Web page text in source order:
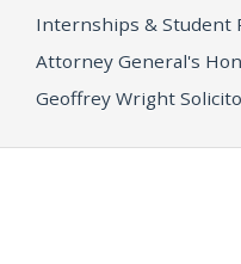
Internships & Student
Attorney General's
Geoffrey Wright